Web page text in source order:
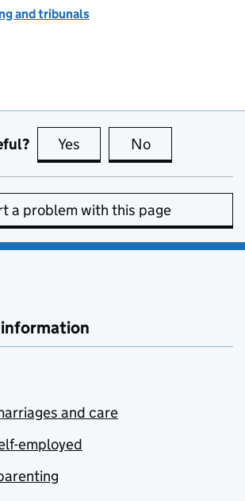
and tribunals
Yes this page is useful
No
a problem with this page
and care
employed